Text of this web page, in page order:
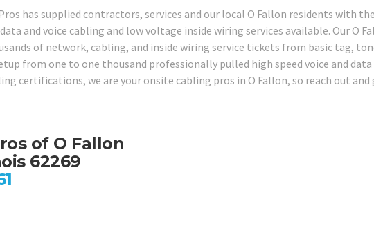
has supplied contractors, services and our local O Fallon residents with
and voice cabling and low voltage inside wiring services available. Our O
of network, cabling, and inside wiring service tickets from basic tag,
from one to one thousand professionally pulled high speed voice and
certifications, we are your onsite cabling pros in O Fallon, so reach out and
of O Fallon
62269